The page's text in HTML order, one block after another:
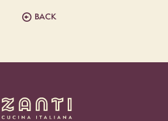
BACK
